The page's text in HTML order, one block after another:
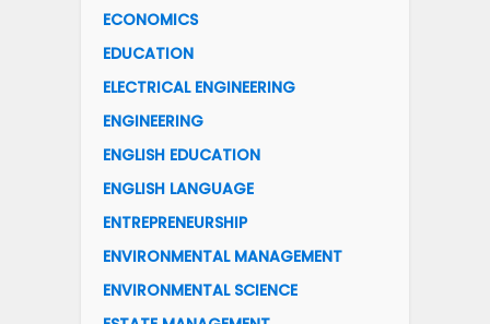
ECONOMICS
EDUCATION
ELECTRICAL ENGINEERING
ENGINEERING
ENGLISH EDUCATION
ENGLISH LANGUAGE
ENTREPRENEURSHIP
ENVIRONMENTAL MANAGEMENT
ENVIRONMENTAL SCIENCE